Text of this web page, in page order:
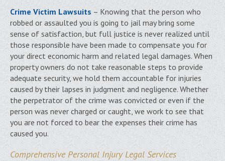
Crime Victim Lawsuits – Knowing that the person who
robbed or assaulted you is going to jail may bring some
sense of satisfaction, but full justice is never realized until
those responsible have been made to compensate you for
your direct economic harm and related legal damages. When
property owners do not take reasonable steps to provide
adequate security, we hold them accountable for injuries
caused by their lapses in judgment and negligence. Whether
the perpetrator of the crime was convicted or even if the
person was never charged or caught, we work to see that
you are not forced to bear the expenses their crime has
caused you.
Comprehensive Personal Injury Legal Services